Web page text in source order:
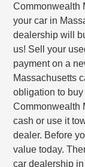
Commonwealth
your car in
dealership will
us! Sell your
payment on a
Massachusetts
obligation to
Commonwealth
cash or use it
dealer. Before
value today.
car dealership